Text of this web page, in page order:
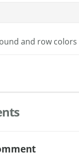
and row colors